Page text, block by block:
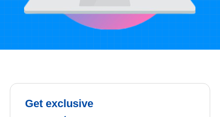
Get exclusive